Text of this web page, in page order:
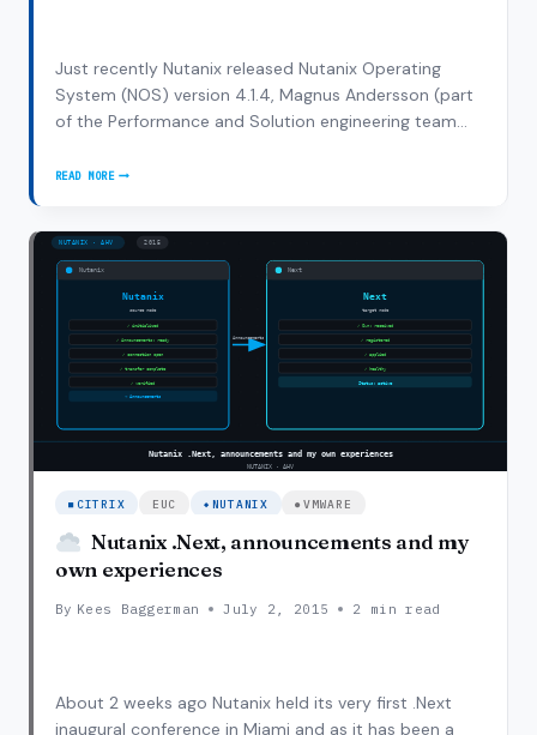
Just recently Nutanix released Nutanix Operating
System (NOS) version 4.1.4, Magnus Andersson (part
of the Performance and Solution engineering team
enhancements in 4.1.4 here . As my cluster was still on
READ MORE
BLOCK
TO
NOS
4.1.4
CITRIX EUC NUTANIX VMWARE
Nutanix .Next, announcements and my
own experiences
By Kees Baggerman July 2, 2015 2 min read
About 2 weeks ago Nutanix held its very first .Next
inaugural conference in Miami and as it has been a